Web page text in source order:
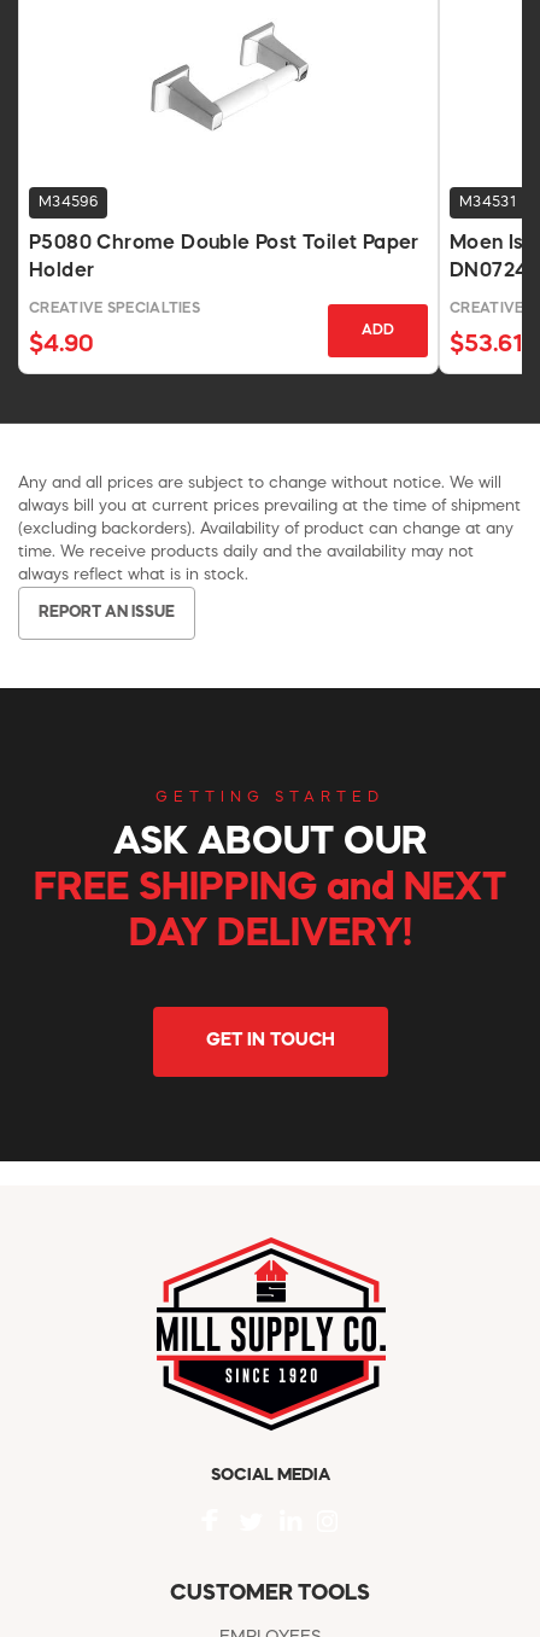
M34596
P5080 Chrome Double Post Toilet Paper
Holder
CREATIVE SPECIALTIES
$4.90
ADD
M34531
Moen
CREATIVE
$53.61
Any and all prices are subject to change without notice. We will
always bill you at current prices prevailing at the time of shipment
(excluding backorders). Availability of product can change at any
time. We receive products daily and the availability may not
always reflect what is in stock.
REPORT AN ISSUE
GETTING STARTED
ASK ABOUT OUR
FREE SHIPPING and NEXT
DAY DELIVERY!
GET IN TOUCH
SOCIAL MEDIA
CUSTOMER TOOLS